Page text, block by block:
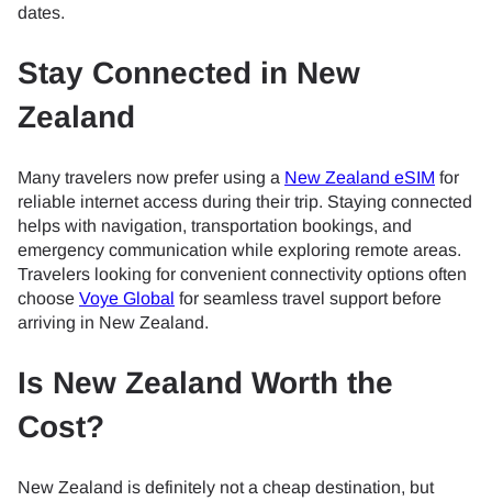
dates.
Stay Connected in New
Zealand
Many travelers now prefer using a New Zealand eSIM for
reliable internet access during their trip. Staying connected
helps with navigation, transportation bookings, and
emergency communication while exploring remote areas.
Travelers looking for convenient connectivity options often
choose Voye Global for seamless travel support before
arriving in New Zealand.
Is New Zealand Worth the
Cost?
New Zealand is definitely not a cheap destination, but